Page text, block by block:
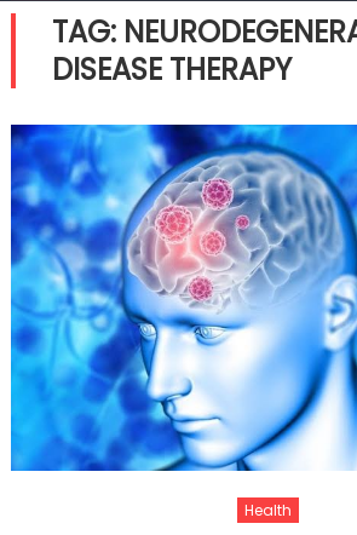
TAG:
DISEASE THERAPY
Health